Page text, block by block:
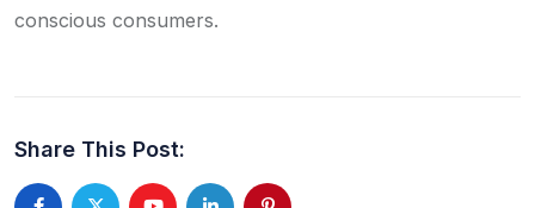
conscious consumers.​
Share This Post: